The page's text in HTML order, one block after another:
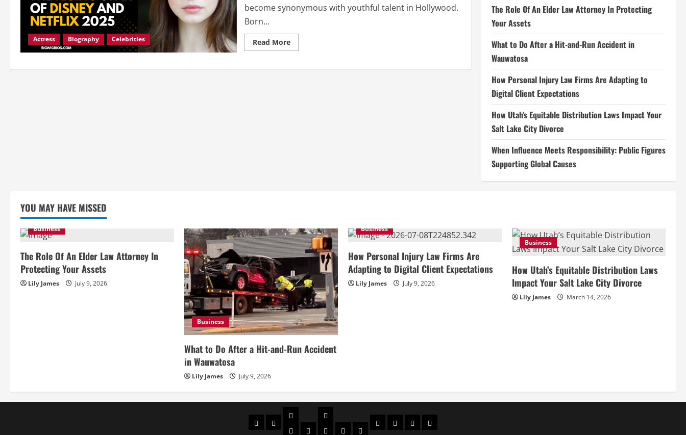
Actress Biography Celebrities
become synonymous with youthful talent in Hollywood.
Born...
Read MoreRead
more
Lindsey
The Role Of An Elder Law Attorney In Protecting
Your Assets
What to Do After a Hit-and-Run Accident in
Wauwatosa
How Personal Injury Law Firms Are Adapting to
Digital Client Expectations
How Utah’s Equitable Distribution Laws Impact Your
Salt Lake City Divorce
When Influence Meets Responsibility: Public Figures
Supporting Global Causes
YOU MAY HAVE MISSED
Business
The Role Of An Elder Law Attorney In
Protecting Your Assets
Lily James July 9, 2026
Business
What to Do After a Hit-and-Run Accident
in Wauwatosa
Lily James July 9, 2026
Business
How Personal Injury Law Firms Are
Adapting to Digital Client Expectations
Lily James July 9, 2026
Business
How Utah’s Equitable Distribution Laws
Impact Your Salt Lake City Divorce
Lily James March 14, 2026
HomeBiography
Celebrities
ActorActress
Social
media
Insta You Tik
SportsAboutContactPrivacy